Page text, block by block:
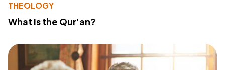
THEOLOGY
What Is the Qur'an?